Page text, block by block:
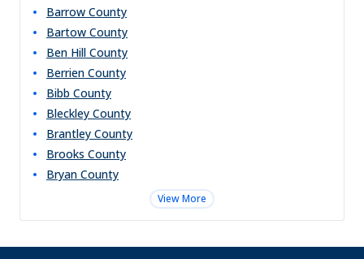
Barrow County
Bartow County
Ben Hill County
Berrien County
Bibb County
Bleckley County
Brantley County
Brooks County
Bryan County
View More